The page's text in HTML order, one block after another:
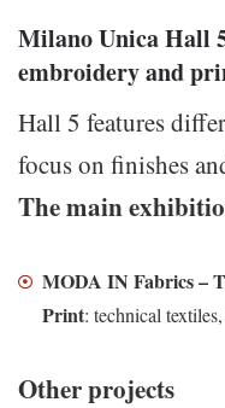
Milano Unica Hall
embroidery and
Hall 5 features
focus on finishes
The main
MODA IN Fabrics –
Print: technical
Other projects